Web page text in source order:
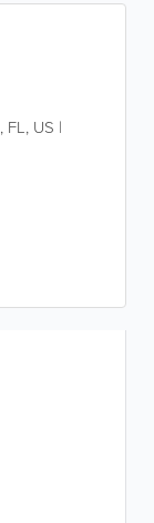
, FL, US |